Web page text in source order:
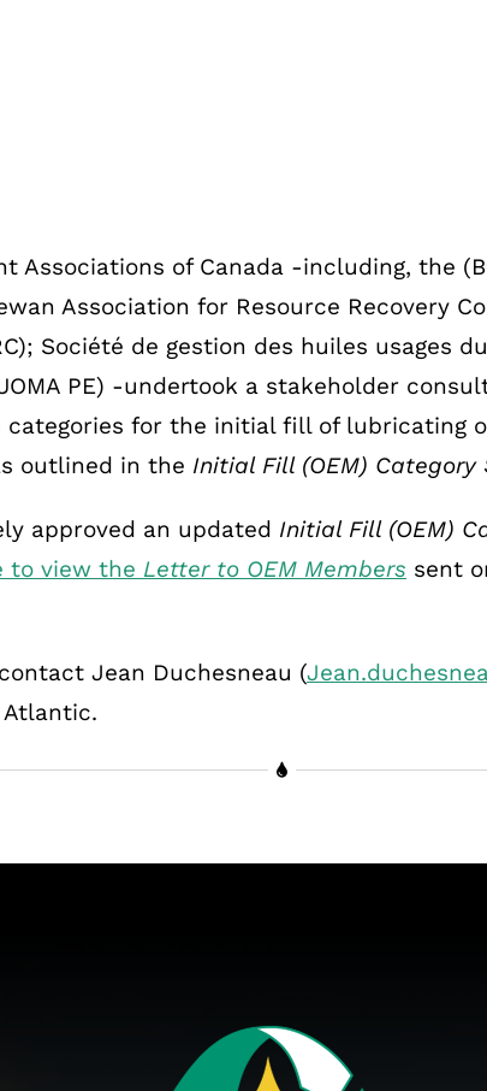
Associations of Canada -including, the
Association for Resource Recovery
Société de gestion des huiles usages
PE) -undertook a stakeholder
categories for the initial fill of lubricating
outlined in the Initial Fill (OEM) Category
approved an updated Initial Fill (OEM)
to view the Letter to OEM Members sent
Jean Duchesneau (
Atlantic.